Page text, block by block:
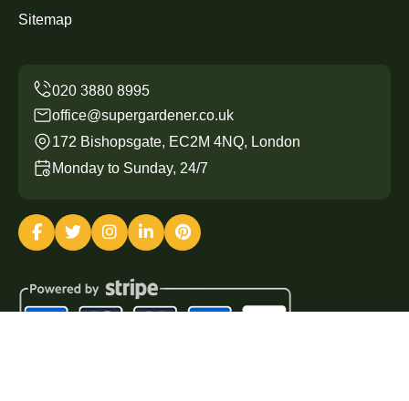
Sitemap
office@supergardener.co.uk
172 Bishopsgate, EC2M 4NQ, London
Monday to Sunday, 24/7